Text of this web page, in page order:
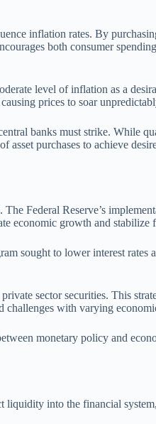
inflation rates. By
both consumer
level of inflation as a
prices to soar
banks must strike. While
asset purchases to achieve
Federal Reserve’s
economic growth and stabilize
sought to lower interest
sector securities. This
challenges with varying
monetary policy and
into the financial